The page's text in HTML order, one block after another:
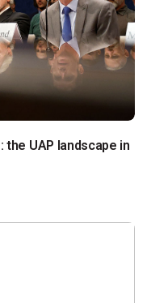
UAP landscape in